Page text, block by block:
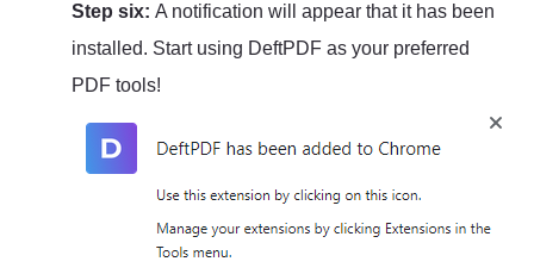
Step six: A notification will appear that it has been
installed. Start using DeftPDF as your preferred
PDF tools!